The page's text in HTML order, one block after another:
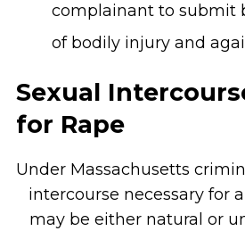
complainant to submit
of bodily injury and
Sexual
for Rape
Under Massachusetts
intercourse necessary for
may be either natural or